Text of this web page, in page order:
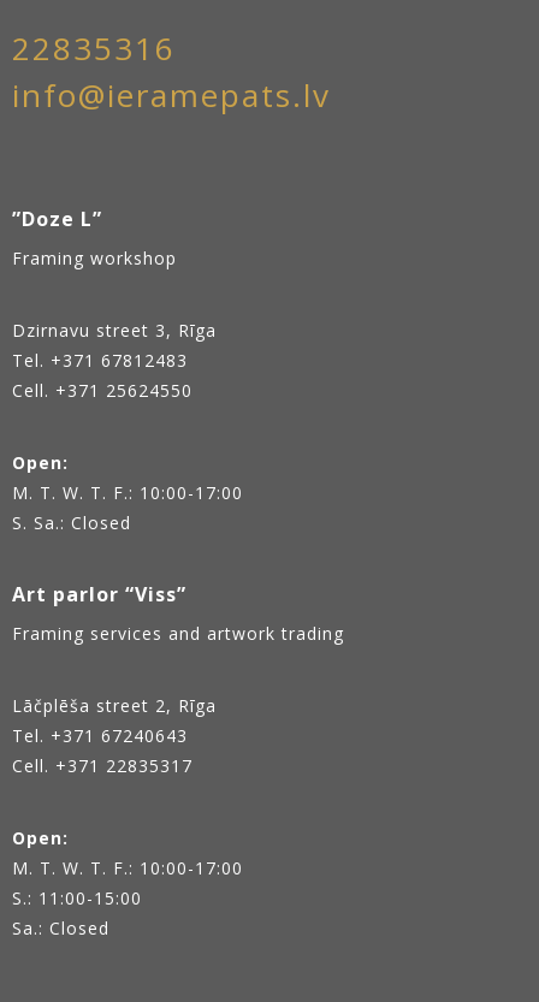
22835316
info@ieramepats.lv
”Doze L”
Framing workshop
Dzirnavu street 3, Rīga
Tel. +371 67812483
Cell. +371 25624550
Open:
M. T. W. T. F.: 10:00-17:00
S. Sa.: Closed
Art parlor “Viss”
Framing services and artwork trading
Lāčplēša street 2, Rīga
Tel. +371 67240643
Cell. +371 22835317
Open:
M. T. W. T. F.: 10:00-17:00
S.: 11:00-15:00
Sa.: Closed